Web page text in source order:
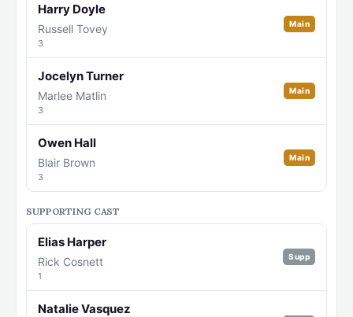
Harry Doyle
Russell Tovey
3
Main
Jocelyn Turner
Marlee Matlin
3
Main
Owen Hall
Blair Brown
3
Main
SUPPORTING CAST
Elias Harper
Rick Cosnett
1
Supp
Natalie Vasquez